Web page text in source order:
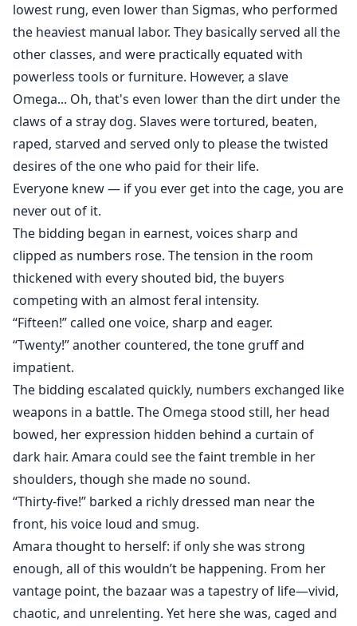
lowest rung, even lower than Sigmas, who performed
the heaviest manual labor. They basically served all the
other classes, and were practically equated with
powerless tools or furniture. However, a slave
Omega... Oh, that's even lower than the dirt under the
claws of a stray dog. Slaves were tortured, beaten,
raped, starved and served only to please the twisted
desires of the one who paid for their life.
Everyone knew — if you ever get into the cage, you are
never out of it.
The bidding began in earnest, voices sharp and
clipped as numbers rose. The tension in the room
thickened with every shouted bid, the buyers
competing with an almost feral intensity.
“Fifteen!” called one voice, sharp and eager.
“Twenty!” another countered, the tone gruff and
impatient.
The bidding escalated quickly, numbers exchanged like
weapons in a battle. The Omega stood still, her head
bowed, her expression hidden behind a curtain of
dark hair. Amara could see the faint tremble in her
shoulders, though she made no sound.
“Thirty-five!” barked a richly dressed man near the
front, his voice loud and smug.
Amara thought to herself: if only she was strong
enough, all of this wouldn’t be happening. From her
vantage point, the bazaar was a tapestry of life—vivid,
chaotic, and unrelenting. Yet here she was, caged and